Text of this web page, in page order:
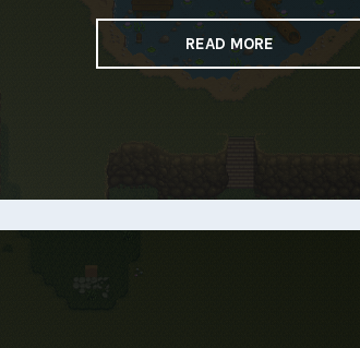
READ MORE